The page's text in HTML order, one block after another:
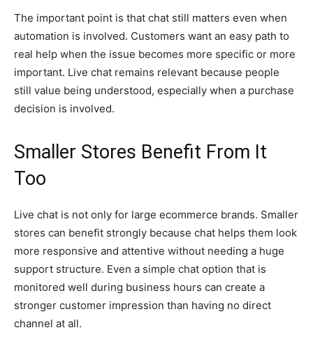
The important point is that chat still matters even when
automation is involved. Customers want an easy path to
real help when the issue becomes more specific or more
important. Live chat remains relevant because people
still value being understood, especially when a purchase
decision is involved.
Smaller Stores Benefit From It
Too
Live chat is not only for large ecommerce brands. Smaller
stores can benefit strongly because chat helps them look
more responsive and attentive without needing a huge
support structure. Even a simple chat option that is
monitored well during business hours can create a
stronger customer impression than having no direct
channel at all.